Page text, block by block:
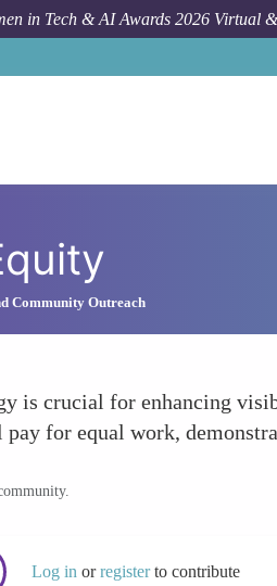
in Tech & AI Awards 2026 Virtual
Community Outreach
is crucial for enhancing
for equal work,
Log in orregisterto contribute